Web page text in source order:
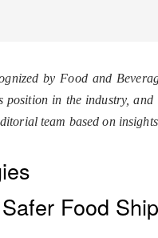
by Food and
position in the industry,
team based on
Food